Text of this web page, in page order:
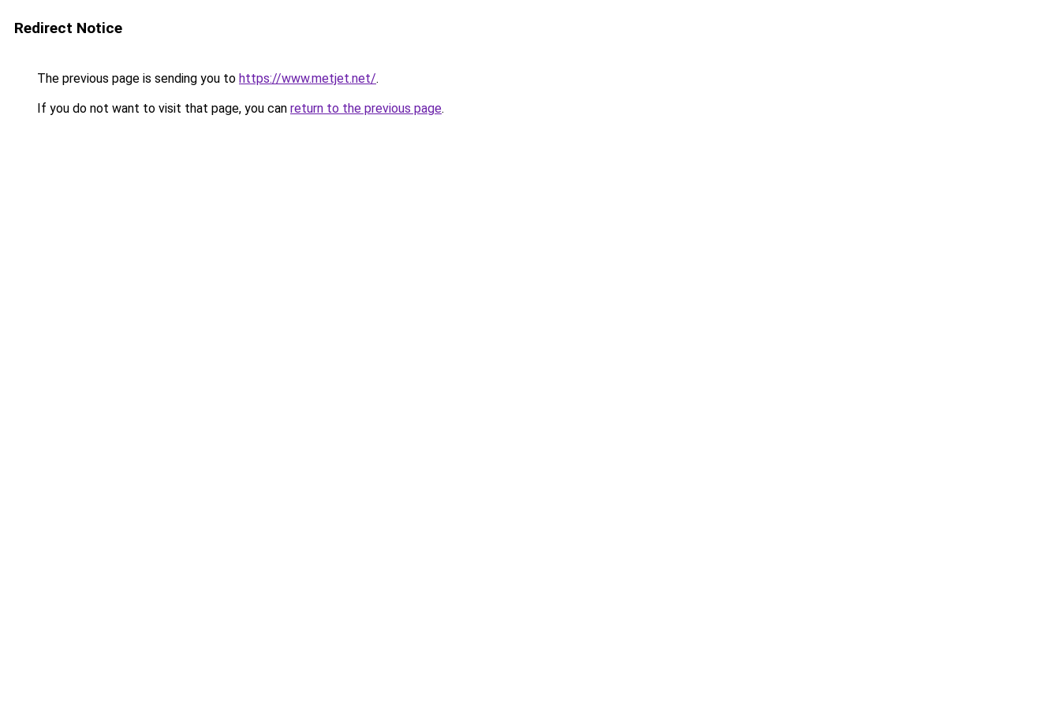
Redirect Notice
The previous page is sending you to https://www.metjet.net/.
If you do not want to visit that page, you can return to the previous page.